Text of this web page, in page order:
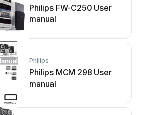
Philips FW-C250 User
manual
Philips
Philips MCM 298 User
manual